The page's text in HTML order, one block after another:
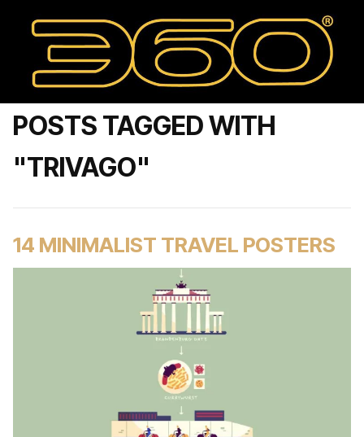
POSTS TAGGED WITH
"TRIVAGO"
14 MINIMALIST TRAVEL POSTERS